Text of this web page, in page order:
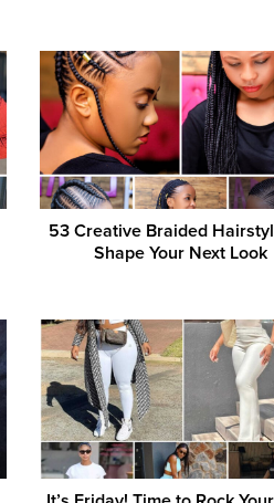
53 Creative Braided
Shape Your Next Look